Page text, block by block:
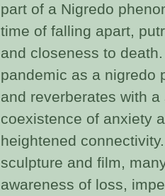
part of a Nigredo
time of falling apart,
and closeness to
pandemic as a nigredo
and reverberates with
coexistence of anxiety
heightened
sculpture and film,
awareness of loss,